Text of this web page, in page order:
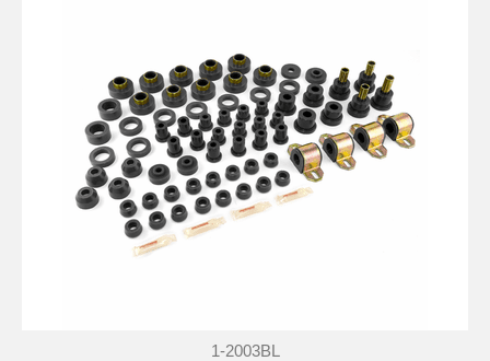
1-2003BL